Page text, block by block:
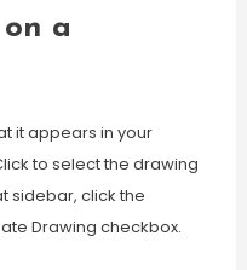
a
it appears in your
to select the drawing
sidebar, click the
Drawing checkbox.